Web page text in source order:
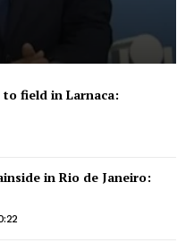
field in Larnaca:
in Rio de Janeiro: